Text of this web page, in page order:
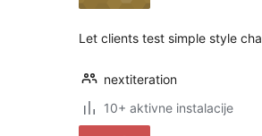
Let clients test simple style
nextiteration
10+ aktivne instalacije